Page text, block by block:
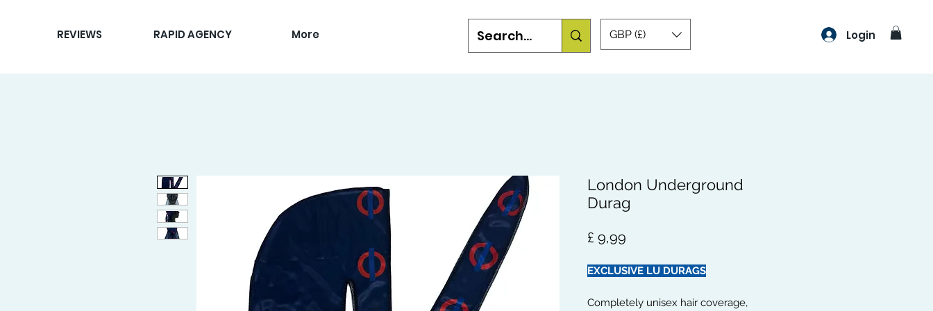
REVIEWS RAPID AGENCY More GBP (£) Login
London Underground
Durag
£ 9,99Preço
EXCLUSIVE LU DURAGS
Completely unisex hair coverage,